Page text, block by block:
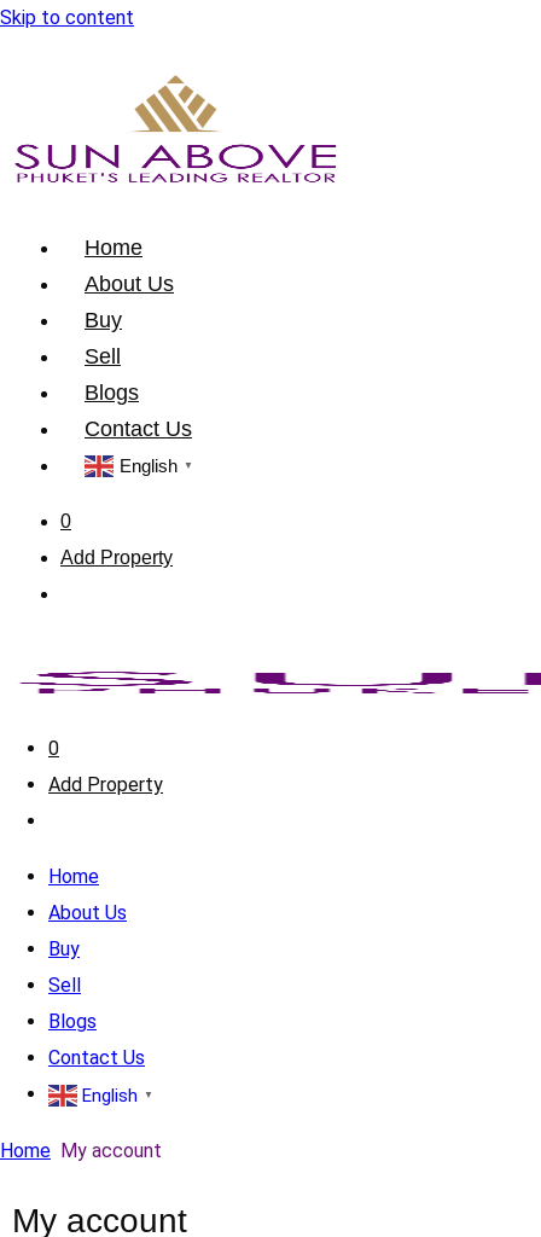
Skip to content
Home
About Us
Buy
Sell
Blogs
Contact Us
English ▼
0
Add Property
0
Add Property
Home
About Us
Buy
Sell
Blogs
Contact Us
English ▼
Home My account
My account